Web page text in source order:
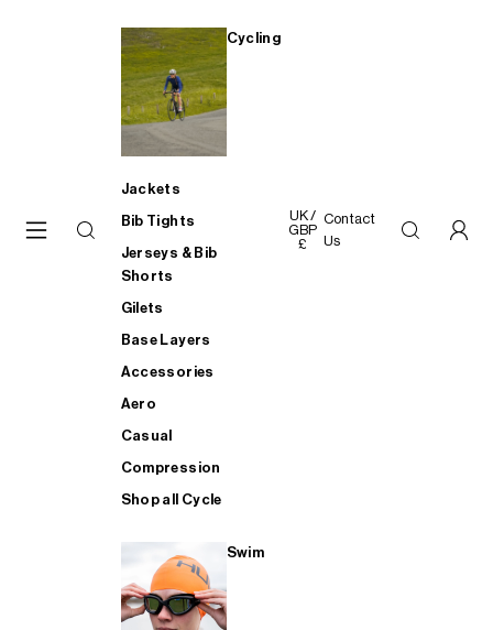
Cycling
Jackets
Bib Tights
Jerseys & Bib
Shorts
Gilets
Base Layers
Accessories
Aero
Casual
Compression
Shop all Cycle
Swim
UK /
GBP
£
Contact
Us